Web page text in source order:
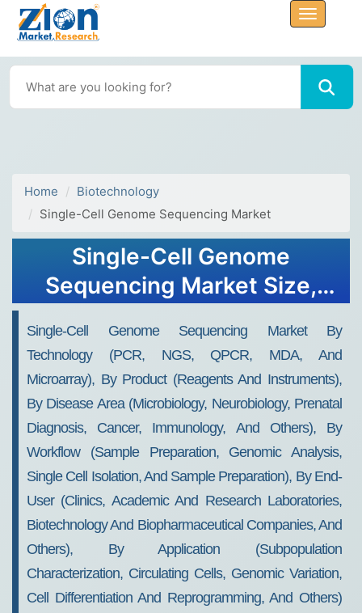
Home
Biotechnology
Single-Cell Genome Sequencing Market
Single-Cell Genome
Sequencing Market Size,
Trends, Growth, Forecasts,
2032
Single-Cell Genome Sequencing Market By
Technology (PCR, NGS, QPCR, MDA, And
Microarray), By Product (reagents And Instruments),
By Disease Area (microbiology, Neurobiology, Prenatal
Diagnosis, Cancer, Immunology, And Others), By
Workflow (sample Preparation, Genomic Analysis,
Single Cell Isolation, And Sample Preparation), By End-
User (clinics, Academic And Research Laboratories,
Biotechnology And Biopharmaceutical Companies, And
Others), By Application (subpopulation
Characterization, Circulating Cells, Genomic Variation,
Cell Differentiation And Reprogramming, And Others)